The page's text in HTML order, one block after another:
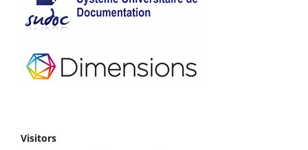
Visitors